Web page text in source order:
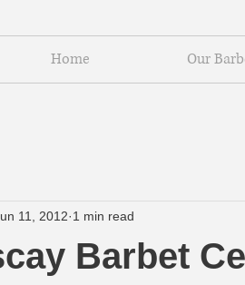
Home Our
Barbet
11, 2012 1 min read